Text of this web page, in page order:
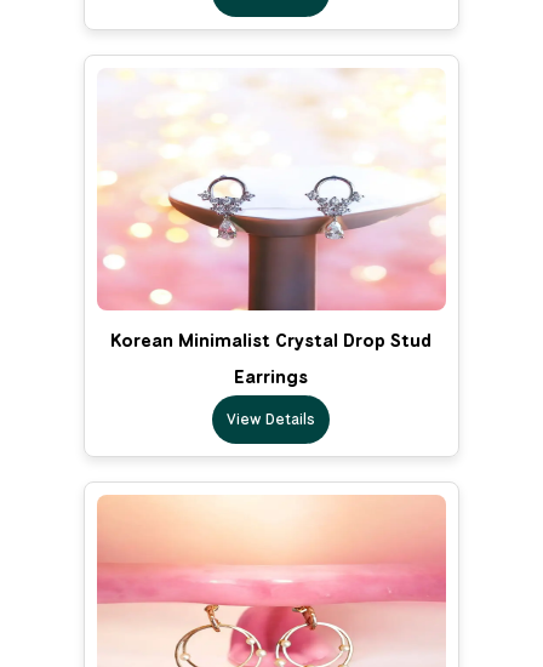
Korean Minimalist Crystal Drop Stud
Earrings
View Details